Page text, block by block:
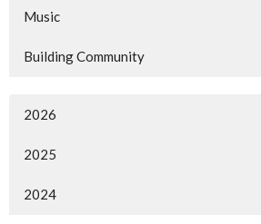
Music
Building Community
2026
2025
2024